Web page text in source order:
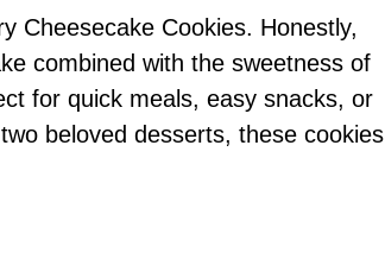
Cheesecake Cookies. Honestly,
combined with the sweetness of
for quick meals, easy snacks, or
beloved desserts, these cookies